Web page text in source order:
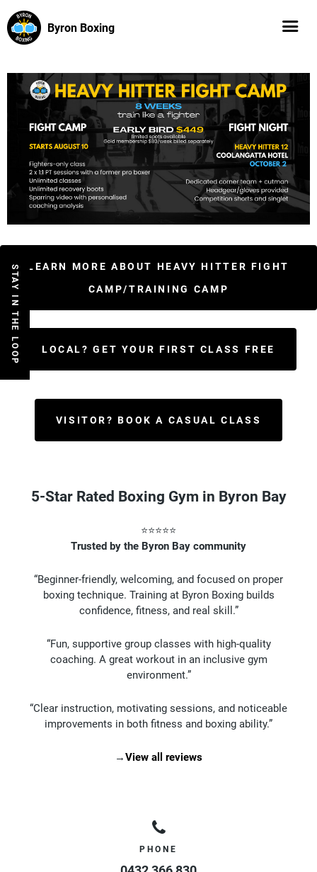
Byron Boxing
LEARN MORE ABOUT HEAVY HITTER FIGHT
CAMP/TRAINING CAMP
LOCAL? GET YOUR FIRST CLASS FREE
VISITOR? BOOK A CASUAL CLASS
5-Star Rated Boxing Gym in Byron Bay
⭐⭐⭐⭐⭐
Trusted by the Byron Bay community
“Beginner-friendly, welcoming, and focused on proper
boxing technique. Training at Byron Boxing builds
confidence, fitness, and real skill.”
“Fun, supportive group classes with high-quality
coaching. A great workout in an inclusive gym
environment.”
“Clear instruction, motivating sessions, and noticeable
improvements in both fitness and boxing ability.”
→View all reviews
STAY IN THE LOOP
PHONE